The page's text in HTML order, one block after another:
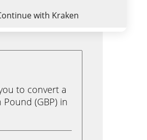
with Kraken
Trade DONKEY
to convert a
(GBP) in